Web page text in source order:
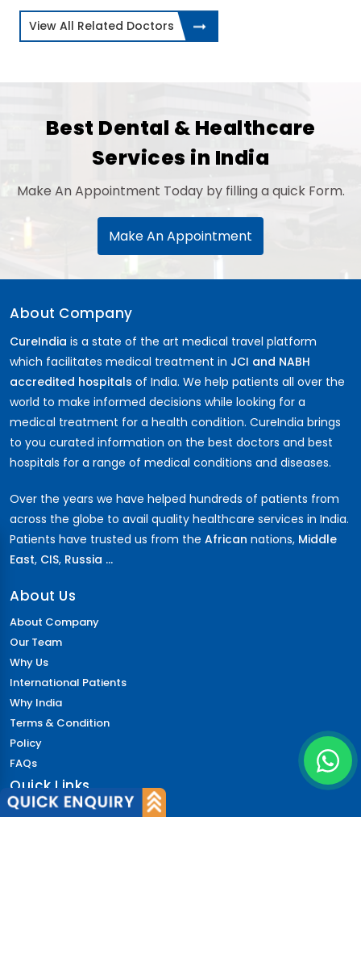
View All Related Doctors
Best Dental & Healthcare
Services in India
Make An Appointment Today by filling a quick Form.
Make An Appointment
About Company
CureIndia is a state of the art medical travel platform
which facilitates medical treatment in JCI and NABH
accredited hospitals of India. We help patients all over the
world to make informed decisions while looking for a
medical treatment for a health condition. CureIndia brings
to you curated information on the best doctors and best
hospitals for a range of medical conditions and diseases.
Over the years we have helped hundreds of patients from
across the globe to avail quality healthcare services in India.
Patients have trusted us from the African nations, Middle
East, CIS, Russia ...
About Us
About Company
Our Team
Why Us
International Patients
Why India
Terms & Condition
Policy
FAQs
Quick Links
Blog